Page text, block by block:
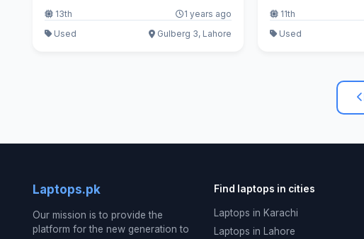
13th
1 years ago
Used
Gulberg 3, Lahore
11th
Used
Laptops.pk
Our mission is to provide the
platform for the new generation to
Find laptops in cities
Laptops in Karachi
Laptops in Lahore